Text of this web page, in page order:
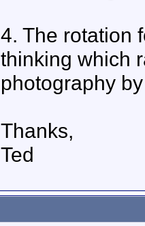
4. The rotation
thinking which
photography
Thanks,
Ted